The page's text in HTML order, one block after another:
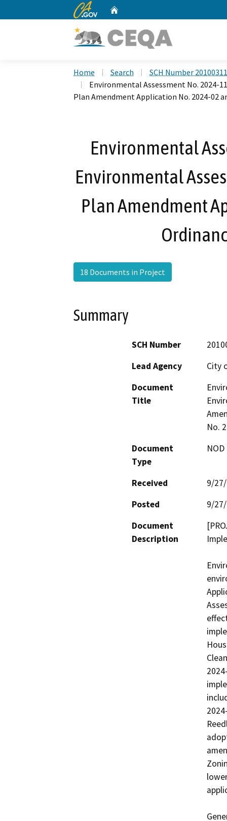
CA.gov
Home Search
SCH Number
Environmental Assessment No. 2024-
Plan Amendment Application No. 2024-02
Environmental
Environmental
Plan Amendment
18 Documents in Project
Summary
SCH Number
Lead Agency
City
Document
Title
No.
Document
Type
Received
9/
Posted
9/
Document
Description